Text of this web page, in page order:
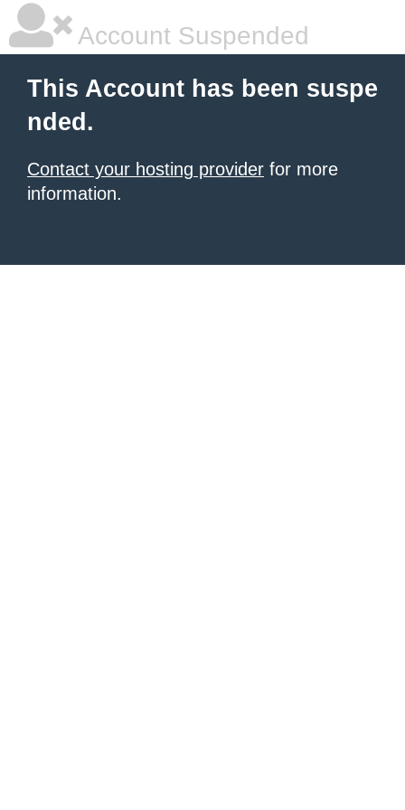
Account Suspended
This Account has been suspe
nded.
Contact your hosting provider for more
information.